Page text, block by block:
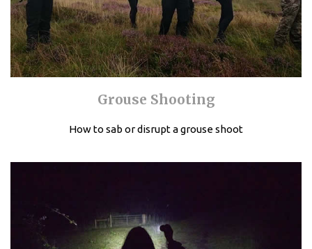
Grouse Shooting
How to sab or disrupt a grouse shoot